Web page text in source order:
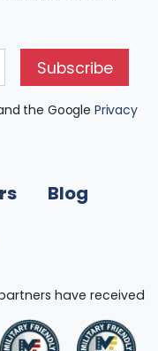
Blog
have received
Subscribe
the Google Privacy